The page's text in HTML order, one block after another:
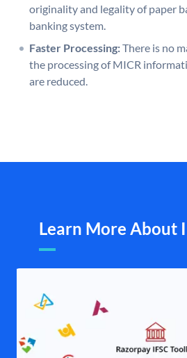
originality and legality of paper
banking system.
Faster Processing:There is no
the processing of MICR
are reduced.
Learn More About